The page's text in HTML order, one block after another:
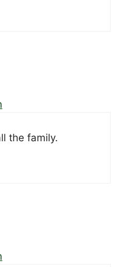
the family.